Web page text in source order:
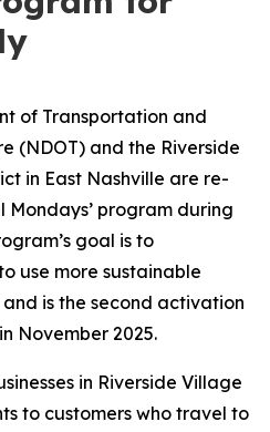
of Transportation and
(NDOT) and the Riverside
in East Nashville are re-
Mondays’ program during
goal is to
use more sustainable
is the second activation
November 2025.
in Riverside Village
to customers who travel to